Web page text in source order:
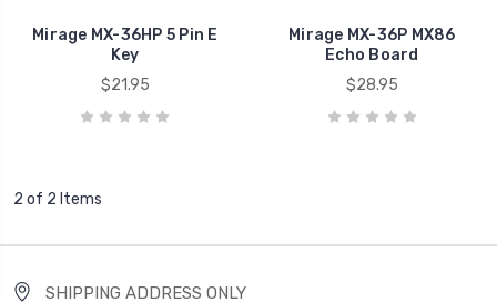
Mirage MX-36HP 5 Pin E
Key
$21.95
Mirage MX-36P MX86
Echo Board
$28.95
2 of 2 Items
SHIPPING ADDRESS ONLY